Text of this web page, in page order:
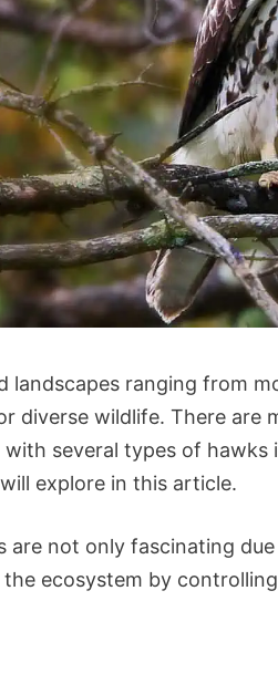
landscapes ranging from
diverse wildlife. There are
several types of hawks
explore in this article.
are not only fascinating
the ecosystem by